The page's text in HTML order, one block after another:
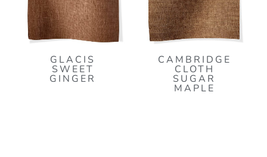
GLACIS
SWEET
GINGER
CAMBRIDGE
CLOTH
SUGAR
MAPLE